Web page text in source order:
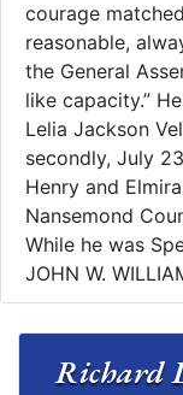
courage
reasonable,
the General
like capacity.”
Lelia Jackson
secondly, July
Henry and
Nansemond
While he was
JOHN W.
Richard